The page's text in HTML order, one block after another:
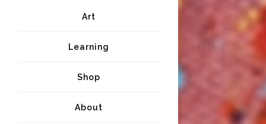
Art
Learning
Shop
About